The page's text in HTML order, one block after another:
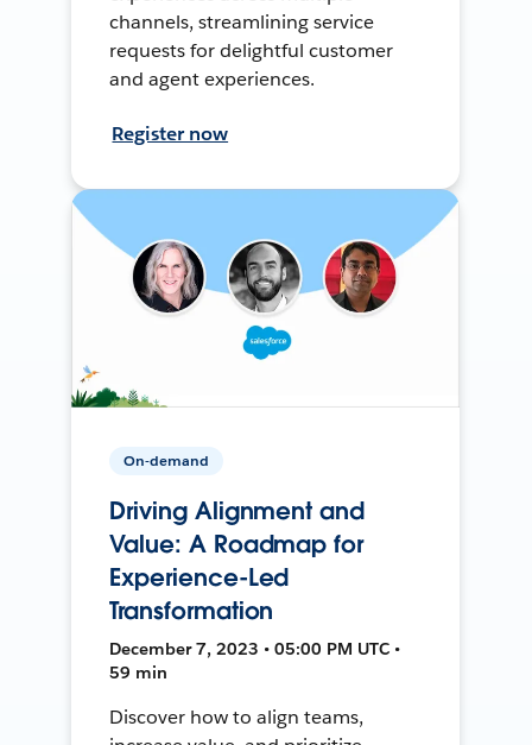
channels, streamlining service
requests for delightful customer
and agent experiences.
Register now
On-demand
Driving Alignment and
Value: A Roadmap for
Experience-Led
Transformation
December 7, 2023 • 05:00 PM UTC •
59 min
Discover how to align teams,